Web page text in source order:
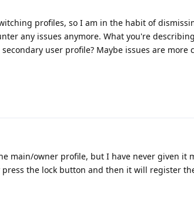
profiles, so I am in the habit of
any issues anymore. What you're
user profile? Maybe issues are more
main/owner profile, but I have never given it
the lock button and then it will register